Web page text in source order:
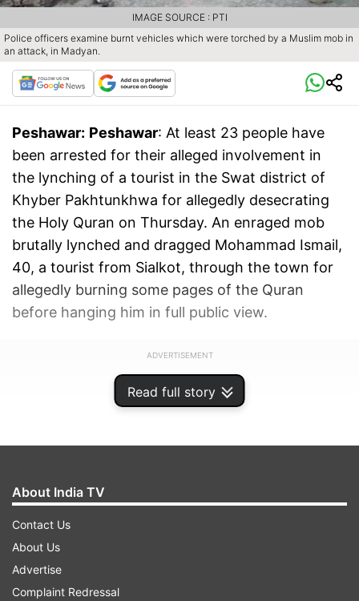
Read full story
Police officers examine burnt vehicles which were torched by a Muslim mob in
an attack, in Madyan.
IMAGE SOURCE : PTI
Peshawar: Peshawar: At least 23 people have
been arrested for their alleged involvement in
the lynching of a tourist in the Swat district of
Khyber Pakhtunkhwa for allegedly desecrating
the Holy Quran on Thursday. An enraged mob
brutally lynched and dragged Mohammad Ismail,
40, a tourist from Sialkot, through the town for
allegedly burning some pages of the Quran
before hanging him in full public view.
ADVERTISEMENT
About India TV
Contact Us
About Us
Advertise
Complaint Redressal